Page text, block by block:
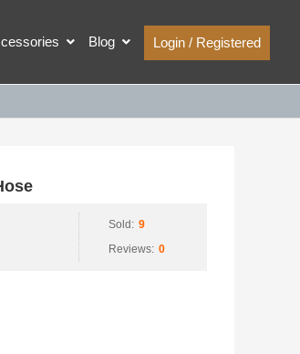
Blog Login / Registered
Sold: 9
Reviews: 0